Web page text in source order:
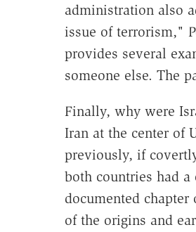
administration also
issue of terrorism,"
provides several
someone else. The
Finally, why were
Iran at the center of
previously, if
both countries had
documented
of the origins and